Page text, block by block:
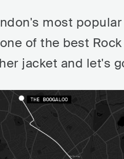
most
of the best
jacket and let's